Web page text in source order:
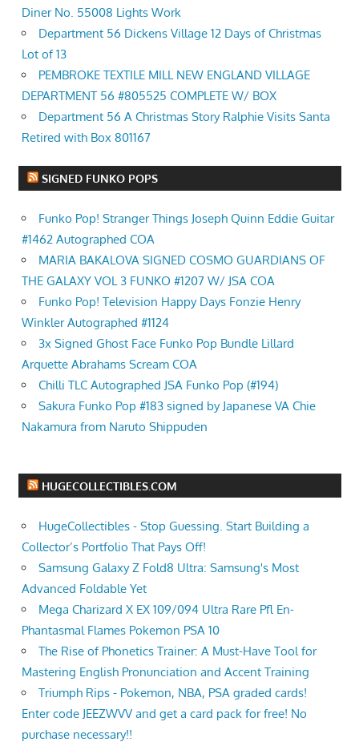
Diner No. 55008 Lights Work
Department 56 Dickens Village 12 Days of Christmas
Lot of 13
PEMBROKE TEXTILE MILL NEW ENGLAND VILLAGE
DEPARTMENT 56 #805525 COMPLETE W/ BOX
Department 56 A Christmas Story Ralphie Visits Santa
Retired with Box 801167
SIGNED FUNKO POPS
Funko Pop! Stranger Things Joseph Quinn Eddie Guitar
#1462 Autographed COA
MARIA BAKALOVA SIGNED COSMO GUARDIANS OF
THE GALAXY VOL 3 FUNKO #1207 W/ JSA COA
Funko Pop! Television Happy Days Fonzie Henry
Winkler Autographed #1124
3x Signed Ghost Face Funko Pop Bundle Lillard
Arquette Abrahams Scream COA
Chilli TLC Autographed JSA Funko Pop (#194)
Sakura Funko Pop #183 signed by Japanese VA Chie
Nakamura from Naruto Shippuden
HUGECOLLECTIBLES.COM
HugeCollectibles - Stop Guessing. Start Building a
Collector’s Portfolio That Pays Off!
Samsung Galaxy Z Fold8 Ultra: Samsung's Most
Advanced Foldable Yet
Mega Charizard X EX 109/094 Ultra Rare Pfl En-
Phantasmal Flames Pokemon PSA 10
The Rise of Phonetics Trainer: A Must-Have Tool for
Mastering English Pronunciation and Accent Training
Triumph Rips - Pokemon, NBA, PSA graded cards!
Enter code JEEZWVV and get a card pack for free! No
purchase necessary!!